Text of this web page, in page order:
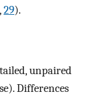
,29).
unpaired
Differences